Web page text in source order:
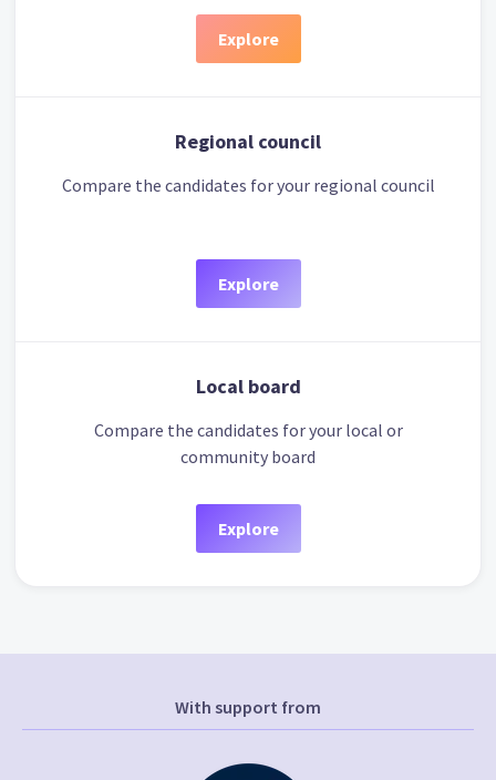
Explore
Regional council
Compare the candidates for your regional council
Explore
Local board
Compare the candidates for your local or
community board
Explore
With support from